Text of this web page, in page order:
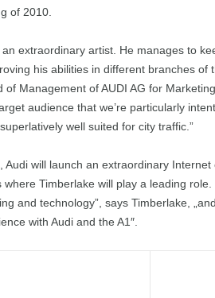
of 2010.
an extraordinary artist. He manages to
his abilities in different branches of
of Management of AUDI AG for
audience that we’re particularly
well suited for city traffic.”
Audi will launch an extraordinary
where Timberlake will play a leading
and technology”, says Timberlake,
with Audi and the A1″.